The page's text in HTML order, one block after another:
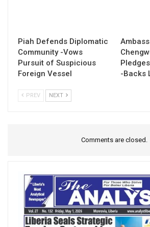
Piah Defends Diplomatic
Community -Vows
Pursuit of Suspicious
Foreign Vessel
-Backs
PREV NEXT
Comments are closed.